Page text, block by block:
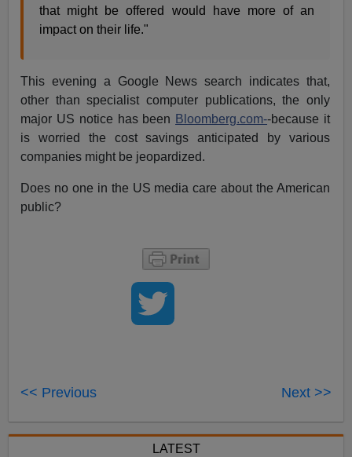
that might be offered would have more of an
impact on their life."
This evening a Google News search indicates that,
other than specialist computer publications, the only
major US notice has been Bloomberg.com--because it
is worried the cost savings anticipated by various
companies might be jeopardized.
Does no one in the US media care about the American
public?
<< Previous Next >>
LATEST